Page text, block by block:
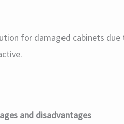
for damaged cabinets
and disadvantages